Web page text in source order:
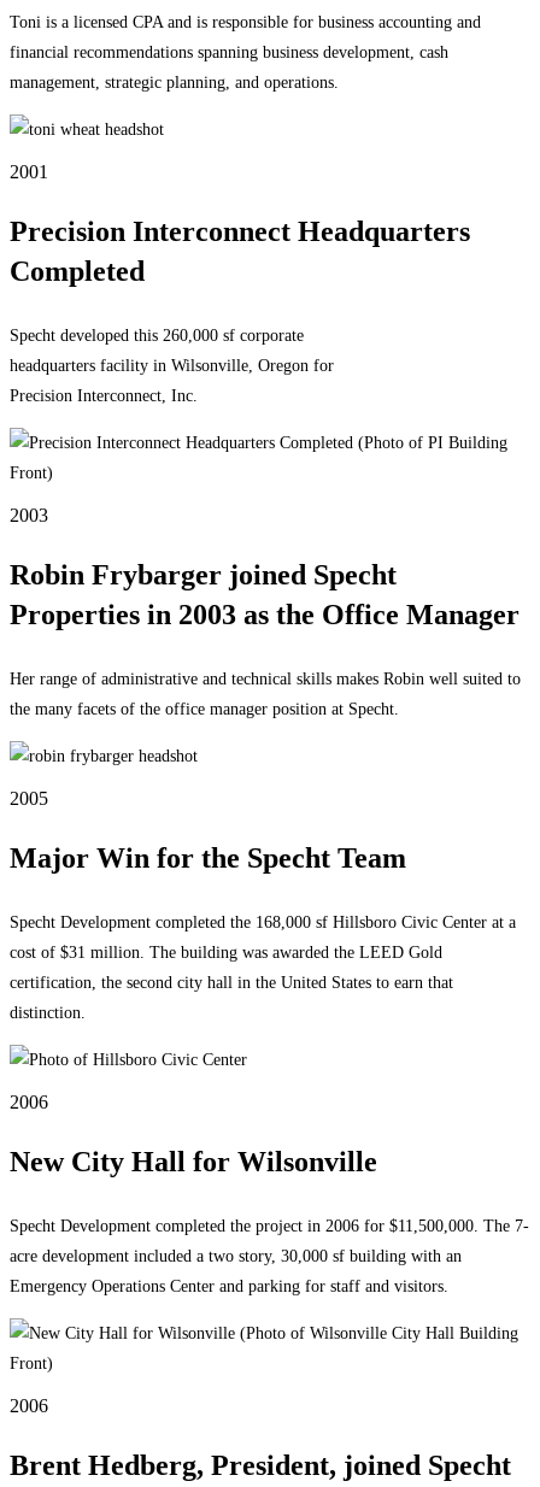
Toni is a licensed CPA and is responsible for business accounting and
financial recommendations spanning business development, cash
management, strategic planning, and operations.
2001
Precision Interconnect Headquarters
Completed
Specht developed this 260,000 sf corporate
headquarters facility in Wilsonville, Oregon for
Precision Interconnect, Inc.
2003
Robin Frybarger joined Specht
Properties in 2003 as the Office Manager
Her range of administrative and technical skills makes Robin well suited to
the many facets of the office manager position at Specht.
2005
Major Win for the Specht Team
Specht Development completed the 168,000 sf Hillsboro Civic Center at a
cost of $31 million. The building was awarded the LEED Gold
certification, the second city hall in the United States to earn that
distinction.
2006
New City Hall for Wilsonville
Specht Development completed the project in 2006 for $11,500,000. The 7-
acre development included a two story, 30,000 sf building with an
Emergency Operations Center and parking for staff and visitors.
2006
Brent Hedberg, President, joined Specht